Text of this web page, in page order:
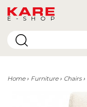
E-SHOP
Home Furniture Chairs